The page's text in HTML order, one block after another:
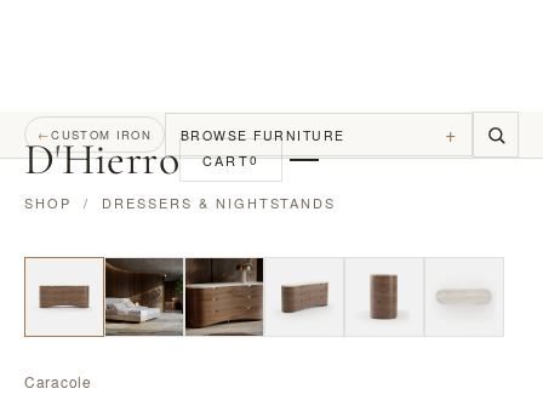
D'Hierro CART0
←CUSTOM IRON BROWSE FURNITURE +
SHOP / DRESSERS & NIGHTSTANDS
Caracole